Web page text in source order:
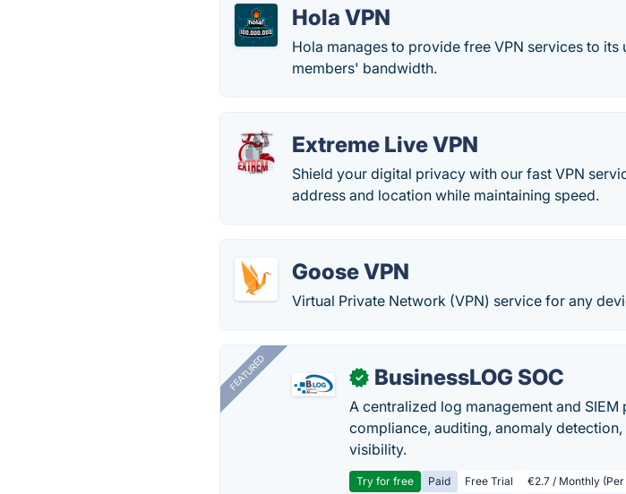
Hola VPN
Hola manages to provide free VPN services to
members' bandwidth.
Extreme Live VPN
Shield your digital privacy with our fast VPN
address and location while maintaining speed.
Goose VPN
Virtual Private Network (VPN) service for any
FEATURED ✓ BusinessLOG SOC
A centralized log management and
compliance, auditing, anomaly
visibility.
Try for free Paid Free Trial €2.7 / Monthly (Per